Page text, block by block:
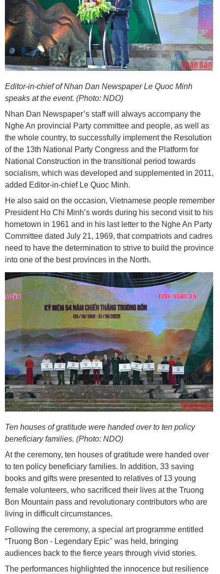
Editor-in-chief of Nhan Dan Newspaper Le Quoc Minh
speaks at the event. (Photo: NDO)
Nhan Dan Newspaper’s staff will always accompany the
Nghe An provincial Party committee and people, as well as
the whole country, to successfully implement the Resolution
of the 13th National Party Congress and the Platform for
National Construction in the transitional period towards
socialism, which was developed and supplemented in 2011,
added Editor-in-chief Le Quoc Minh.
He also said on the occasion, Vietnamese people remember
President Ho Chi Minh’s words during his second visit to his
hometown in 1961 and in his last letter to the Nghe An Party
Committee dated July 21, 1969, that compatriots and cadres
need to have the determination to strive to build the province
into one of the best provinces in the North.
Ten houses of gratitude were handed over to ten policy
beneficiary families. (Photo: NDO)
At the ceremony, ten houses of gratitude were handed over
to ten policy beneficiary families. In addition, 33 saving
books and gifts were presented to relatives of 13 young
female volunteers, who sacrificed their lives at the Truong
Bon Mountain pass and revolutionary contributors who are
living in difficult circumstances.
Following the ceremony, a special art programme entitled
“Truong Bon - Legendary Epic" was held, bringing
audiences back to the fierce years through vivid stories.
The performances highlighted the innocence but resilience